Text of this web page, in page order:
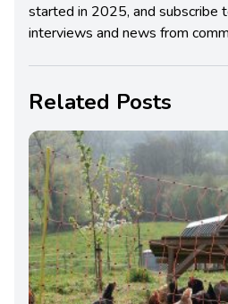
started in 2025, and subscribe
interviews and news from
Related Posts